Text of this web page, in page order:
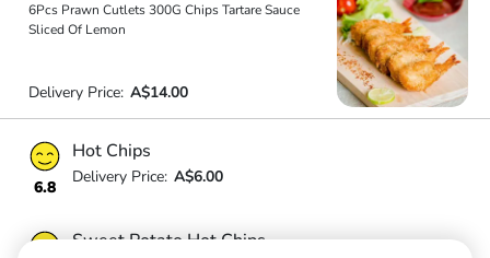
6Pcs Prawn Cutlets 300G Chips Tartare Sauce
Sliced Of Lemon
Delivery Price: A$14.00
6.8
Hot Chips
Delivery Price: A$6.00
Sweet Potato Hot Chips